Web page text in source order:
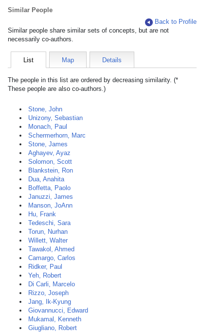
Similar People
Back to Profile
Similar people share similar sets of concepts, but are not
necessarily co-authors.
List Map Details
The people in this list are ordered by decreasing similarity. (*
These people are also co-authors.)
Stone, John
Unizony, Sebastian
Monach, Paul
Schermerhorn, Marc
Stone, James
Aghayev, Ayaz
Solomon, Scott
Blankstein, Ron
Dua, Anahita
Boffetta, Paolo
Januzzi, James
Manson, JoAnn
Hu, Frank
Tedeschi, Sara
Torun, Nurhan
Willett, Walter
Tawakol, Ahmed
Camargo, Carlos
Ridker, Paul
Yeh, Robert
Di Carli, Marcelo
Rizzo, Joseph
Jang, Ik-Kyung
Giovannucci, Edward
Mukamal, Kenneth
Giugliano, Robert